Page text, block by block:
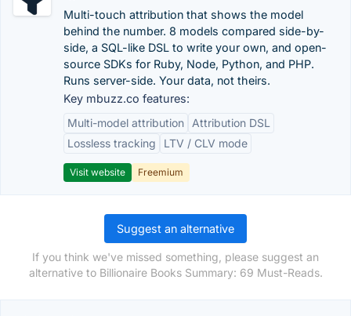
Multi-touch attribution that shows the model
behind the number. 8 models compared side-by-
side, a SQL-like DSL to write your own, and open-
source SDKs for Ruby, Node, Python, and PHP.
Runs server-side. Your data, not theirs.
Key mbuzz.co features:
Multi-model attribution
Attribution DSL
Lossless tracking
LTV / CLV mode
Visit website Freemium
Suggest an alternative
If you think we've missed something, please suggest an
alternative to Billionaire Books Summary: 69 Must-Reads.